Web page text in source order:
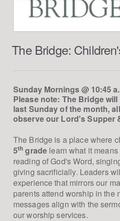
The Bridge:
Sunday Mornings @ 10:45
Please note: The Bridge
last Sunday of the month,
observe our Lord's Supper
The Bridge is a place where
5th grade learn what it
reading of God's Word,
giving sacrificially. Leaders
experience that mirrors our
parents attend worship in the
messages align with the
our worship services.